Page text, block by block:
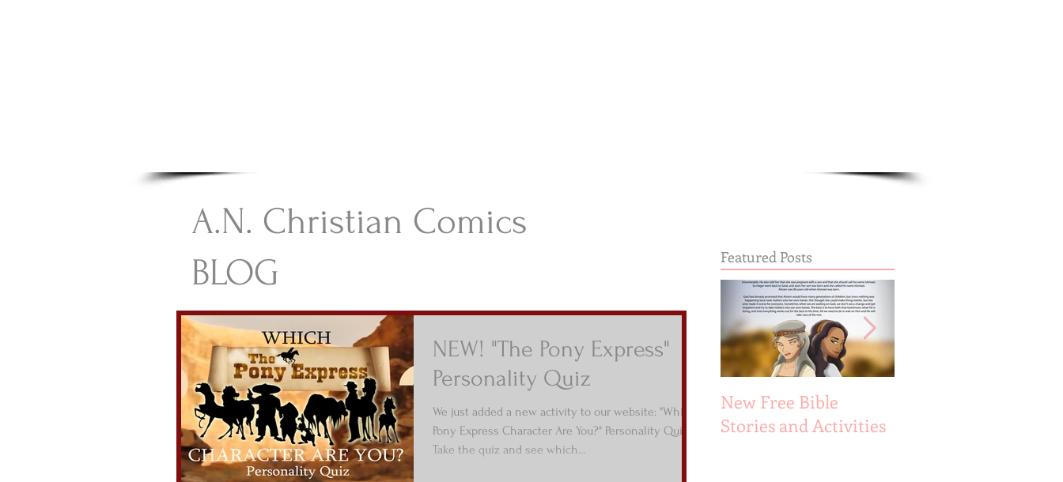
A.N. Christian Comics
BLOG
NEW! "The Pony Express"
Personality Quiz
We just added a new activity to our website: "Which
Pony Express Character Are You?" Personality Quiz.
Take the quiz and see which...
Featured Posts
New Free Bible
Stories and Activities